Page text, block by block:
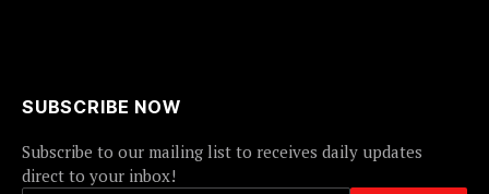
SUBSCRIBE NOW
Subscribe to our mailing list to receives daily updates
direct to your inbox!